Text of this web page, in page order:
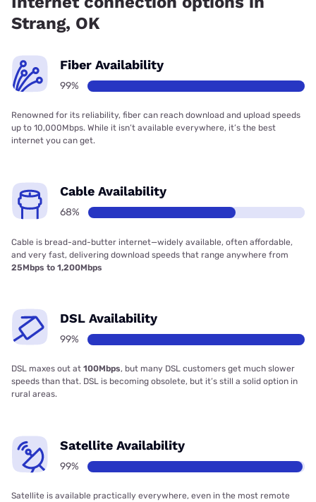
Strang, OK
Fiber Availability
99%
Renowned for its reliability, fiber can reach download and upload speeds
up to 10,000Mbps. While it isn’t available everywhere, it’s the best
internet you can get.
Cable Availability
68%
Cable is bread-and-butter internet—widely available, often affordable,
and very fast, delivering download speeds that range anywhere from
25Mbps to 1,200Mbps
DSL Availability
99%
DSL maxes out at 100Mbps, but many DSL customers get much slower
speeds than that. DSL is becoming obsolete, but it’s still a solid option in
rural areas.
Satellite Availability
99%
Satellite is available practically everywhere, even in the most remote